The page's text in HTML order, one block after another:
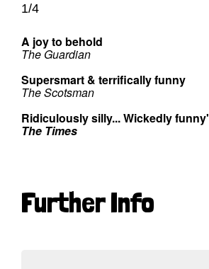
1/4
A joy to behold
The Guardian
Supersmart & terrifically funny
The Scotsman
Ridiculously silly... Wickedly funny'
The Times
Further Info